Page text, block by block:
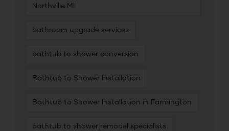
Northville MI
bathroom upgrade services
bathtub to shower conversion
Bathtub to Shower Installation
Bathtub to Shower Installation in Farmington
bathtub to shower remodel specialists